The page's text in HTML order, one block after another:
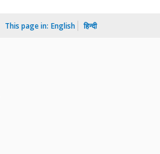
This page in: English हिन्दी